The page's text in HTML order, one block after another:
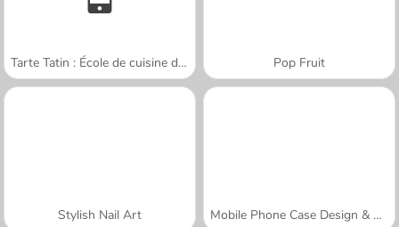
Tarte Tatin : École de cuisine de Sara Pop Fruit
Stylish Nail Art Mobile Phone Case Design & DIY